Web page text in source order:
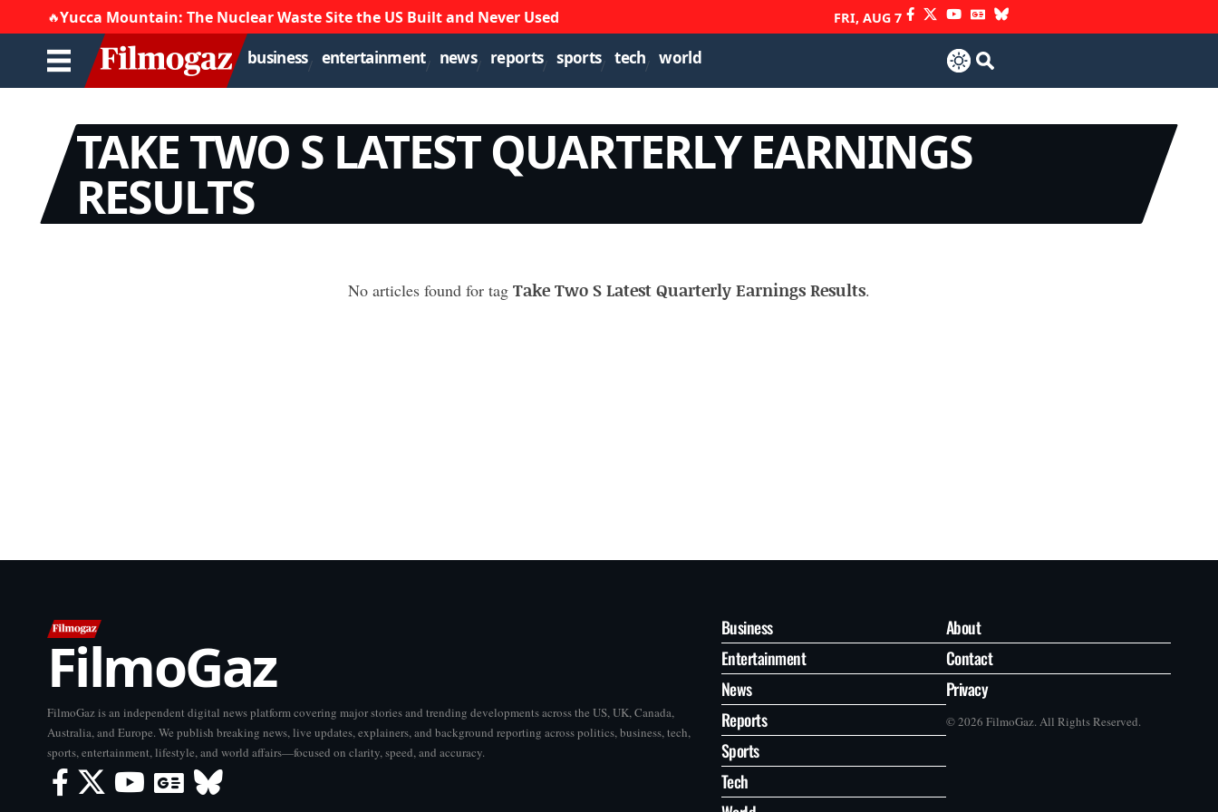
🔥Yucca Mountain: The Nuclear Waste Site the US Built and Never Used FRI, AUG 7
business entertainment news reports sports tech world
TAKE TWO S LATEST QUARTERLY EARNINGS
RESULTS
No articles found for tag Take Two S Latest Quarterly Earnings Results.
FilmoGaz
FilmoGaz is an independent digital news platform covering major stories and trending developments across the US, UK, Canada,
Australia, and Europe. We publish breaking news, live updates, explainers, and background reporting across politics, business, tech,
sports, entertainment, lifestyle, and world affairs—focused on clarity, speed, and accuracy.
Business
Entertainment
News
Reports
Sports
Tech
About
Contact
Privacy
© 2026 FilmoGaz. All Rights Reserved.